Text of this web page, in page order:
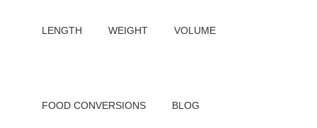
LENGTH WEIGHT VOLUME
FOOD CONVERSIONS BLOG